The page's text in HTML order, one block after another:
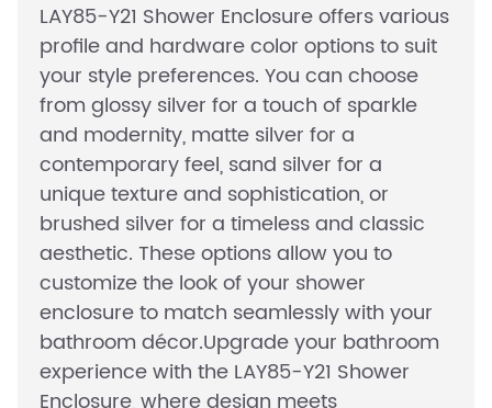
LAY85-Y21 Shower Enclosure offers various
profile and hardware color options to suit
your style preferences. You can choose
from glossy silver for a touch of sparkle
and modernity, matte silver for a
contemporary feel, sand silver for a
unique texture and sophistication, or
brushed silver for a timeless and classic
aesthetic. These options allow you to
customize the look of your shower
enclosure to match seamlessly with your
bathroom décor.Upgrade your bathroom
experience with the LAY85-Y21 Shower
Enclosure, where design meets